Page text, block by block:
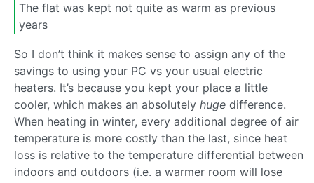
The flat was kept not quite as warm as previous
years
So I don’t think it makes sense to assign any of the
savings to using your PC vs your usual electric
heaters. It’s because you kept your place a little
cooler, which makes an absolutely huge difference.
When heating in winter, every additional degree of air
temperature is more costly than the last, since heat
loss is relative to the temperature differential between
indoors and outdoors (i.e. a warmer room will lose